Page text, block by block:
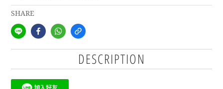
SHARE
DESCRIPTION